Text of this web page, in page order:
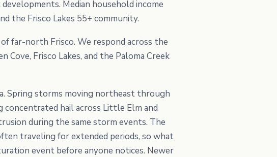
Median household income
the Frisco Lakes 55+ community.
far-north Frisco. We respond across the
Frisco Lakes, and the Paloma Creek
Spring storms moving northeast through
hail across Little Elm and
during the same storm events. The
traveling for extended periods, so what
event before anyone notices. Newer